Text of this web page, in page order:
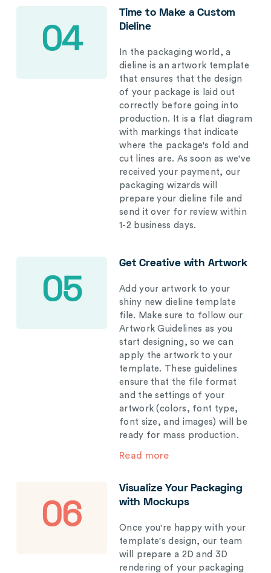
04
Time to Make a Custom
Dieline
In the packaging world, a
dieline is an artwork template
that ensures that the design
of your package is laid out
correctly before going into
production. It is a flat diagram
with markings that indicate
where the package's fold and
cut lines are. As soon as we've
received your payment, our
packaging wizards will
prepare your dieline file and
send it over for review within
1-2 business days.
05
Get Creative with Artwork
Add your artwork to your
shiny new dieline template
file. Make sure to follow our
Artwork Guidelines as you
start designing, so we can
apply the artwork to your
template. These guidelines
ensure that the file format
and the settings of your
artwork (colors, font type,
font size, and images) will be
ready for mass production.
Read more
06
Visualize Your Packaging
with Mockups
Once you're happy with your
template's design, our team
will prepare a 2D and 3D
rendering of your packaging